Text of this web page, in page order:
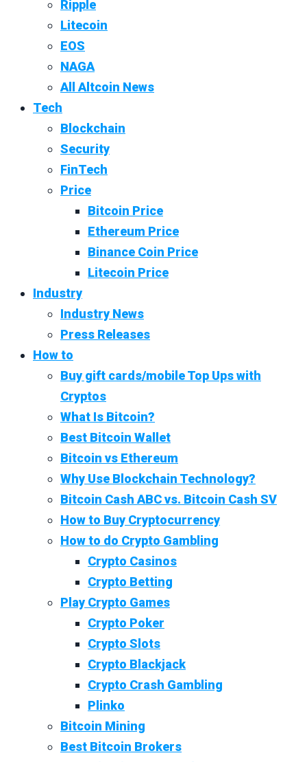
Ripple
Litecoin
EOS
NAGA
All Altcoin News
Tech
Blockchain
Security
FinTech
Price
Bitcoin Price
Ethereum Price
Binance Coin Price
Litecoin Price
Industry
Industry News
Press Releases
How to
Buy gift cards/mobile Top Ups with
Cryptos
What Is Bitcoin?
Best Bitcoin Wallet
Bitcoin vs Ethereum
Why Use Blockchain Technology?
Bitcoin Cash ABC vs. Bitcoin Cash SV
How to Buy Cryptocurrency
How to do Crypto Gambling
Crypto Casinos
Crypto Betting
Play Crypto Games
Crypto Poker
Crypto Slots
Crypto Blackjack
Crypto Crash Gambling
Plinko
Bitcoin Mining
Best Bitcoin Brokers